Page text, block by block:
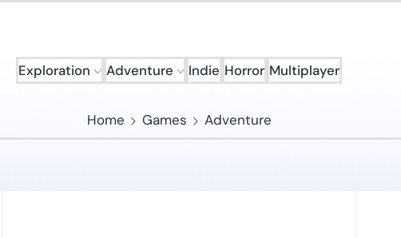
Exploration Adventure Indie Horror Multiplayer
Home Games Adventure